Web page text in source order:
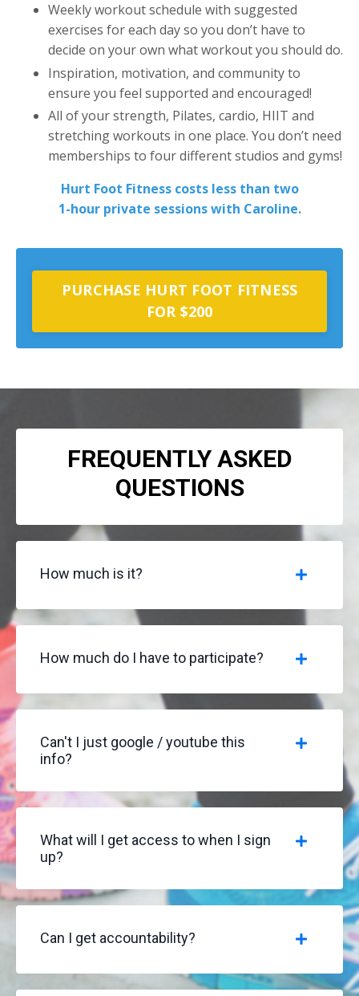
Weekly workout schedule with suggested
exercises for each day so you don’t have to
decide on your own what workout you should do.
Inspiration, motivation, and community to
ensure you feel supported and encouraged!
All of your strength, Pilates, cardio, HIIT and
stretching workouts in one place. You don’t need
memberships to four different studios and gyms!
Hurt Foot Fitness costs less than two
1-hour private sessions with Caroline.
PURCHASE HURT FOOT FITNESS
FOR $200
FREQUENTLY ASKED
QUESTIONS
How much is it?
How much do I have to participate?
Can't I just google / youtube this
info?
What will I get access to when I sign
up?
Can I get accountability?